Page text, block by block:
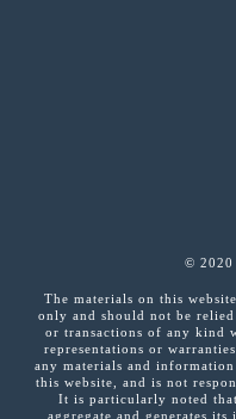
© 2020
The materials on this
only and should not be
or transactions of any kind
representations or
any materials and
this website, and is not
It is particularly noted
aggregate and generates